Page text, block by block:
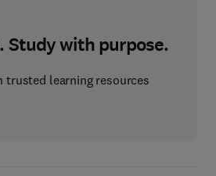
Study with purpose.
trusted learning resources